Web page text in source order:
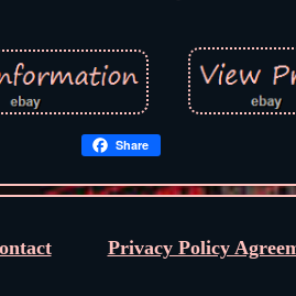
Share
Privacy Policy